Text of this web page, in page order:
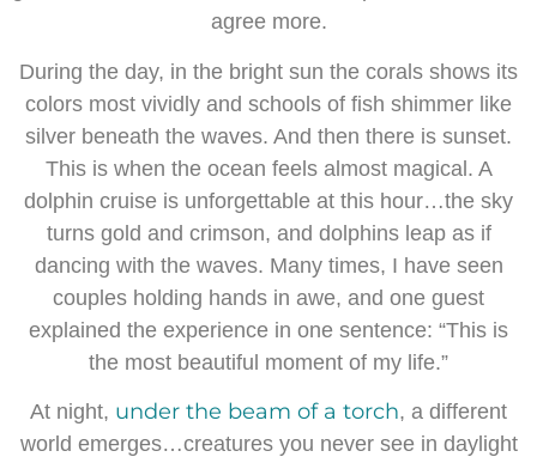
agree more.
During the day, in the bright sun the corals shows its
colors most vividly and schools of fish shimmer like
silver beneath the waves. And then there is sunset.
This is when the ocean feels almost magical. A
dolphin cruise is unforgettable at this hour…the sky
turns gold and crimson, and dolphins leap as if
dancing with the waves. Many times, I have seen
couples holding hands in awe, and one guest
explained the experience in one sentence: “This is
the most beautiful moment of my life.”
At night, under the beam of a torch, a different
world emerges…creatures you never see in daylight